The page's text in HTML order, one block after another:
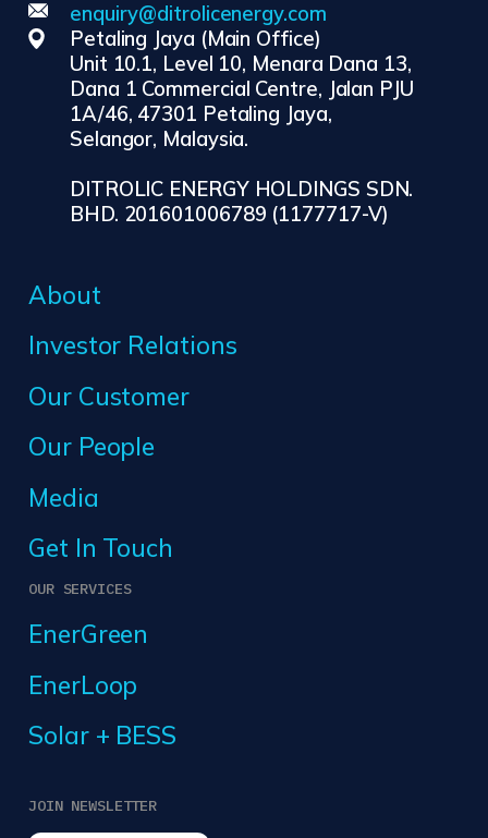
Petaling Jaya (Main Office)
Unit 10.1, Level 10, Menara Dana 13,
Dana 1 Commercial Centre, Jalan PJU
1A/46, 47301 Petaling Jaya,
Selangor, Malaysia.
DITROLIC ENERGY HOLDINGS SDN.
BHD. 201601006789 (1177717-V)
enquiry@ditrolicenergy.com
About
Investor Relations
Our Customer
Our People
Media
Get In Touch
OUR SERVICES
EnerGreen
EnerLoop
Solar + BESS
JOIN NEWSLETTER